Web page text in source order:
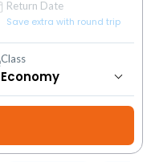
Return Date
Save extra with round trip
Class